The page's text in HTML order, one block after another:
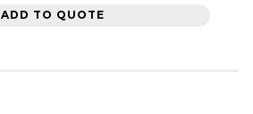
ADD TO QUOTE